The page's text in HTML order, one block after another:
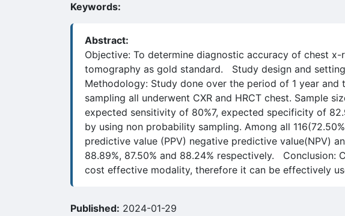
Keywords:
Abstract:
Objective: To determine diagnostic accuracy of chest
tomography as gold standard. Study design and
Methodology: Study done over the period of 1 year
sampling all underwent CXR and HRCT chest. Sample
expected sensitivity of 80%7, expected specificity of
by using non probability sampling. Among all
predictive value (PPV) negative predictive value(NPV)
88.89%, 87.50% and 88.24% respectively. Conclusion:
cost effective modality, therefore it can be effectively
Published: 2024-01-29